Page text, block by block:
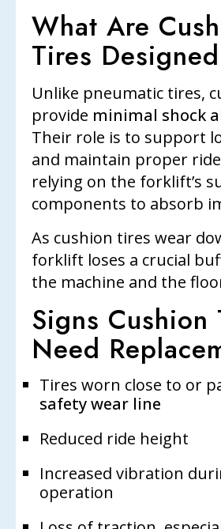
What Are
Tires
Unlike pneumatic tires,
provide minimal shock
Their role is to support
and maintain proper
relying on the forklift’s
components to absorb
As cushion tires wear
forklift loses a crucial
the machine and the
Signs Cushion
Need
Tires worn close to or
safety wear line
Reduced ride height
Increased vibration
operation